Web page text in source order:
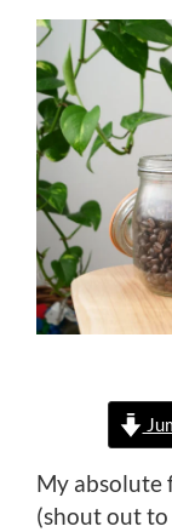
My absolute
(shout out